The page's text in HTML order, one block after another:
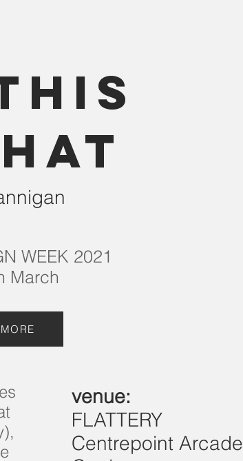
WEEK 2021
March
venue:
FLATTERY
Centrepoint Arcade